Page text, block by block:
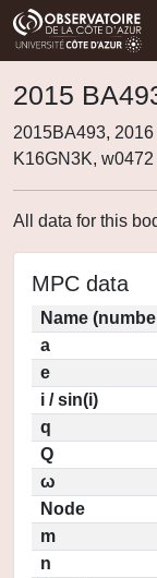
2015
2015BA493,
K16GN3K, w0472
All data for this
MPC data
Name
a
e
i / sin(i)
q
Q
ω
Node
m
n